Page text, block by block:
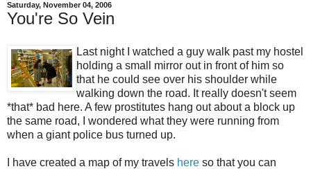
Saturday, November 04, 2006
You're So Vein
Last night I watched a guy walk past my hostel
holding a small mirror out in front of him so
that he could see over his shoulder while
walking down the road. It really doesn't seem
*that* bad here. A few prostitutes hang out about a block up
the same road, I wondered what they were running from
when a giant police bus turned up.
I have created a map of my travels here so that you can